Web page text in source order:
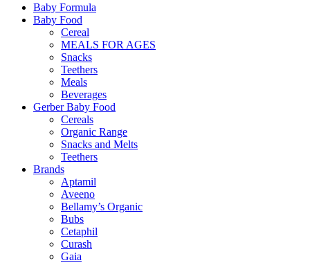
Baby Formula
Baby Food
Cereal
MEALS FOR AGES
Snacks
Teethers
Meals
Beverages
Gerber Baby Food
Cereals
Organic Range
Snacks and Melts
Teethers
Brands
Aptamil
Aveeno
Bellamy’s Organic
Bubs
Cetaphil
Curash
Gaia